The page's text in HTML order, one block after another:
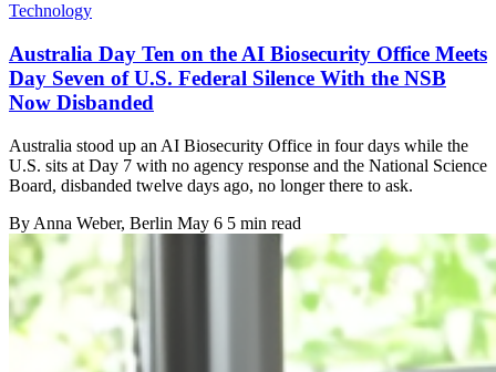
Technology
Australia Day Ten on the AI Biosecurity Office Meets
Day Seven of U.S. Federal Silence With the NSB
Now Disbanded
Australia stood up an AI Biosecurity Office in four days while the
U.S. sits at Day 7 with no agency response and the National Science
Board, disbanded twelve days ago, no longer there to ask.
By Anna Weber, Berlin May 6 5 min read